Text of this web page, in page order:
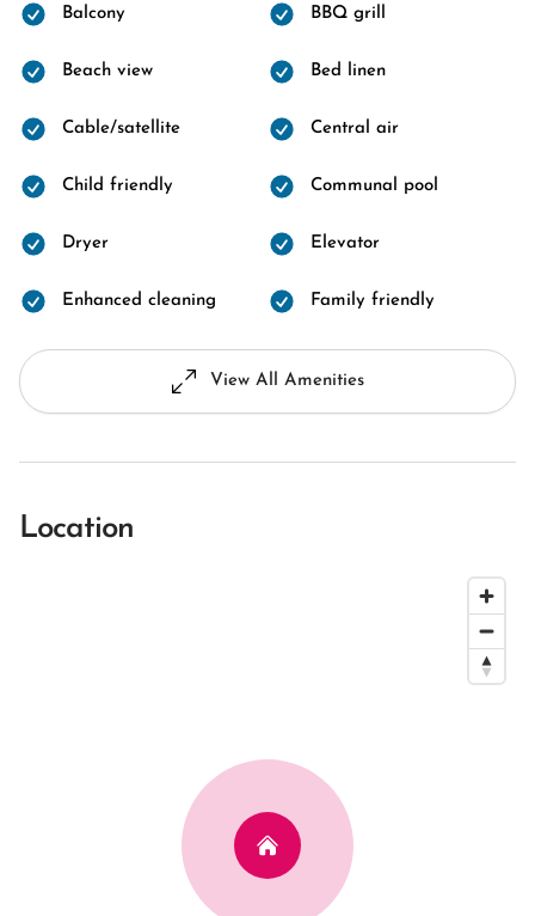
Balcony BBQ grill
Beach view Bed linen
Cable/satellite Central air
Child friendly Communal pool
Dryer Elevator
Enhanced cleaning Family friendly
View All Amenities
Location